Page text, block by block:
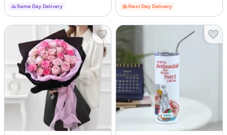
Same Day Delivery Next Day Delivery